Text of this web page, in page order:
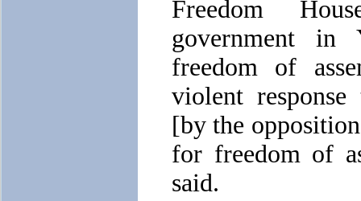
Freedom
government in
freedom of
violent
[by the
for freedom of
said.